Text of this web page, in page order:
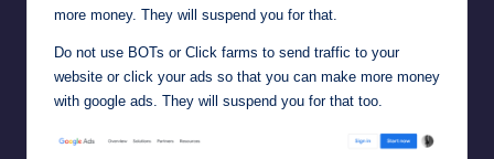
more money. They will suspend you for that.
Do not use BOTs or Click farms to send traffic to your
website or click your ads so that you can make more money
with google ads. They will suspend you for that too.